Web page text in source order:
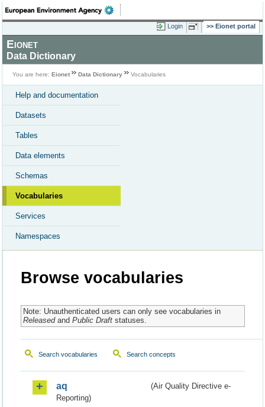
Login Eionet portal
Eionet
Data Dictionary
You are here: Eionet Data Dictionary Vocabularies
Help and documentation
Datasets
Tables
Data elements
Schemas
Vocabularies
Services
Namespaces
Browse vocabularies
Note: Unauthenticated users can only see vocabularies in
Releasedand Public Draftstatuses.
Search vocabularies Search concepts
aq
(Air Quality Directive e-
Reporting)